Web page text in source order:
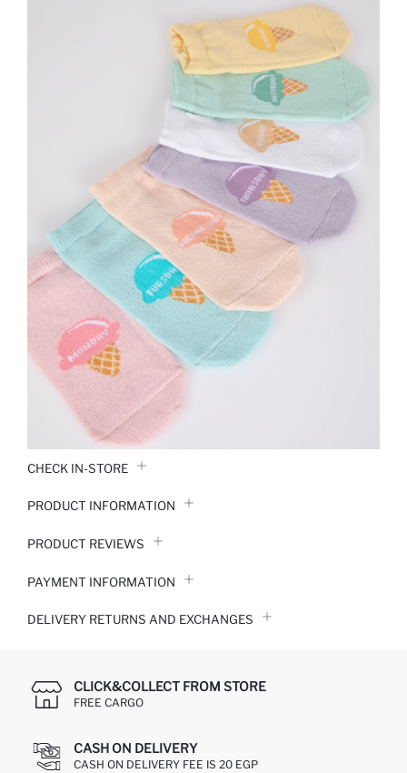
CHECK IN-STORE
PRODUCT INFORMATION
PRODUCT REVIEWS
PAYMENT INFORMATION
DELIVERY RETURNS AND EXCHANGES
CLICK&COLLECT FROM STORE
FREE CARGO
CASH ON DELIVERY
CASH ON DELIVERY FEE IS 20 EGP